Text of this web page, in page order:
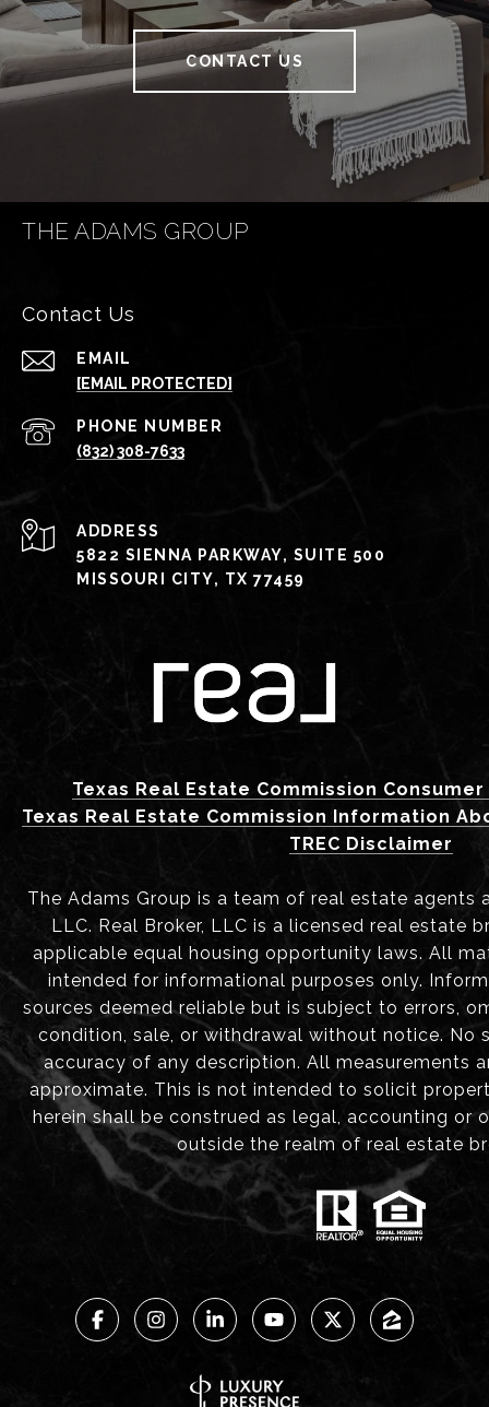
CONTACT US
THE ADAMS GROUP
Contact Us
EMAIL
[EMAIL PROTECTED]
PHONE NUMBER
(832) 308-7633
ADDRESS
5822 SIENNA PARKWAY, SUITE 500
MISSOURI CITY, TX 77459
Texas Real Estate Commission
Texas Real Estate Commission Information
TREC Disclaimer
The Adams Group is a team of real estate agents
LLC. Real Broker, LLC is a licensed real estate
applicable equal housing opportunity laws. All
intended for informational purposes only.
sources deemed reliable but is subject to errors,
condition, sale, or withdrawal without notice. No
accuracy of any description. All measurements
approximate. This is not intended to solicit
herein shall be construed as legal, accounting or
outside the realm of real estate